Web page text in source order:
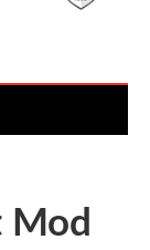
Mod